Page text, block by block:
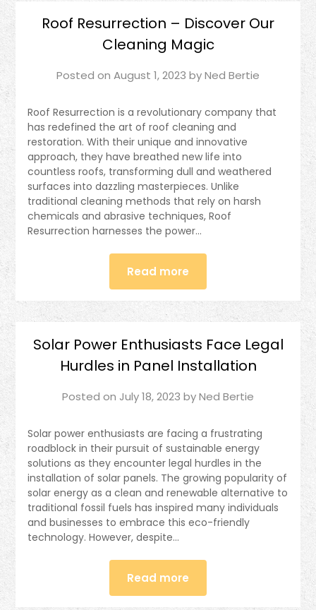
Roof Resurrection – Discover Our
Cleaning Magic
Posted on August 1, 2023 byNed Bertie
Roof Resurrection is a revolutionary company that
has redefined the art of roof cleaning and
restoration. With their unique and innovative
approach, they have breathed new life into
countless roofs, transforming dull and weathered
surfaces into dazzling masterpieces. Unlike
traditional cleaning methods that rely on harsh
chemicals and abrasive techniques, Roof
Resurrection harnesses the power…
Read more
Solar Power Enthusiasts Face Legal
Hurdles in Panel Installation
Posted on July 18, 2023 byNed Bertie
Solar power enthusiasts are facing a frustrating
roadblock in their pursuit of sustainable energy
solutions as they encounter legal hurdles in the
installation of solar panels. The growing popularity of
solar energy as a clean and renewable alternative to
traditional fossil fuels has inspired many individuals
and businesses to embrace this eco-friendly
technology. However, despite…
Read more